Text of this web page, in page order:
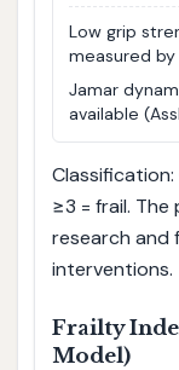
Low grip
measured
Jamar
available
≥3 = frail.
research and
interventions.
Frailty
Model)